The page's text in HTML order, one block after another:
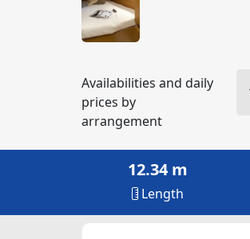
Availabilities and daily
prices by
arrangement
12.34 m
Length